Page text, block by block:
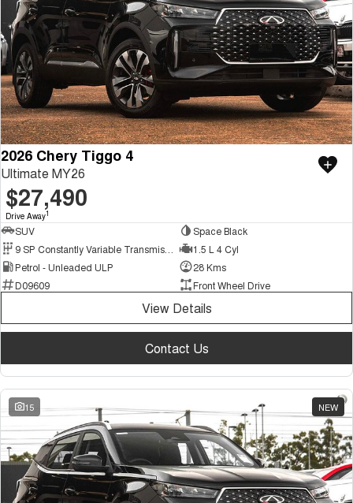
2026 Chery Tiggo 4
Ultimate MY26
$27,490
Drive Away1
SUV
Space Black
1.5 L 4 Cyl
Petrol - Unleaded ULP
28 Kms
D09609
Front Wheel Drive
View Details
Contact Us
15 NEW